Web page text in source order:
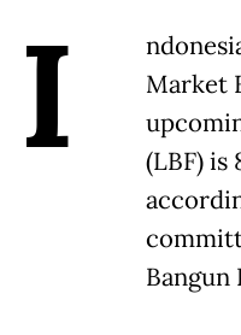
I
Market
(LBF) is
Bangun